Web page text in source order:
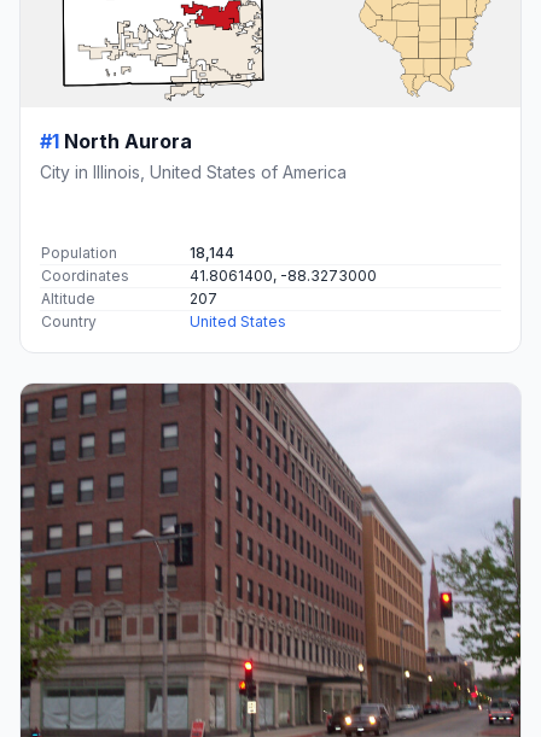
#1 North Aurora
City in Illinois, United States of America
Population
18,144
Coordinates
41.8061400, -88.3273000
Altitude
207
Country
United States